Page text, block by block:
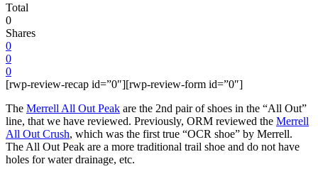
Total
0
Shares
0
0
0
[rwp-review-recap id=”0″][rwp-review-form id=”0″]
The Merrell All Out Peak are the 2nd pair of shoes in the “All Out”
line, that we have reviewed. Previously, ORM reviewed the Merrell
All Out Crush, which was the first true “OCR shoe” by Merrell.
The All Out Peak are a more traditional trail shoe and do not have
holes for water drainage, etc.